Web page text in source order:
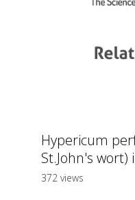
Hypericum
St.John's
372 views